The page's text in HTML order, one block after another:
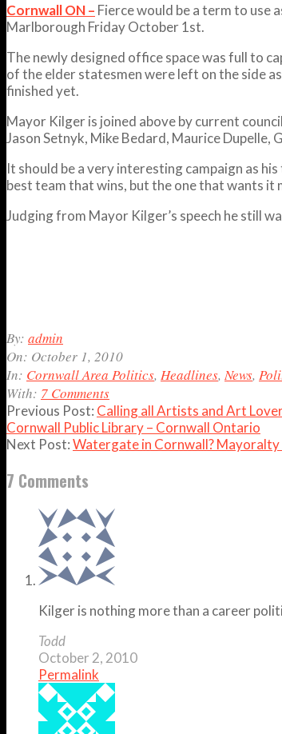
Cornwall ON – Fierce would be a term to use
Marlborough Friday October 1st.
The newly designed office space was full to
of the elder statesmen were left on the side
finished yet.
Mayor Kilger is joined above by current
Jason Setnyk, Mike Bedard, Maurice Dupelle,
It should be a very interesting campaign as
best team that wins, but the one that wants it
Judging from Mayor Kilger’s speech he still
2010-
10-
01
By: admin
On: October 1, 2010
In: Cornwall Area Politics, Headlines, News,
With: 7 Comments
Previous Post: Calling all Artists and Art
Cornwall Public Library – Cornwall Ontario
Next Post:Watergate in Cornwall?
7 Comments
Kilger is nothing more than a career
Todd
October 2, 2010
Permalink